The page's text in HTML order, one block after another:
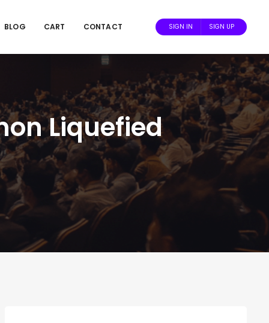
BLOG CART CONTACT SIGN IN SIGN UP
Liquefied